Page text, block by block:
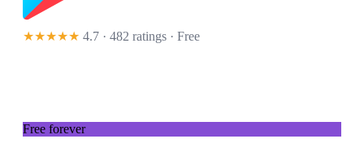
★★★★★ 4.7 · 482 ratings · Free
Free forever